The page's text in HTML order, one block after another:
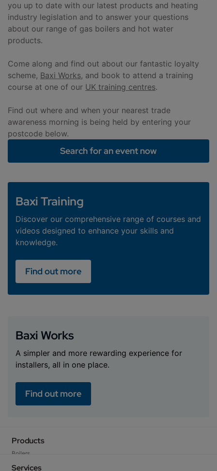
you up to date with our latest products and heating
industry legislation and to answer your questions
about our range of gas boilers and hot water
products.
Come along and find out about our fantastic loyalty
scheme, Baxi Works, and book to attend a training
course at one of our UK training centres.
Find out where and when your nearest trade
awareness morning is being held by entering your
postcode below.
Search for an event now
Baxi Training
Discover our comprehensive range of courses and
videos designed to enhance your skills and
knowledge.
Find out more
Baxi Works
A simpler and more rewarding experience for
installers, all in one place.
Find out more
Products
Boilers
Heat Pumps
Services